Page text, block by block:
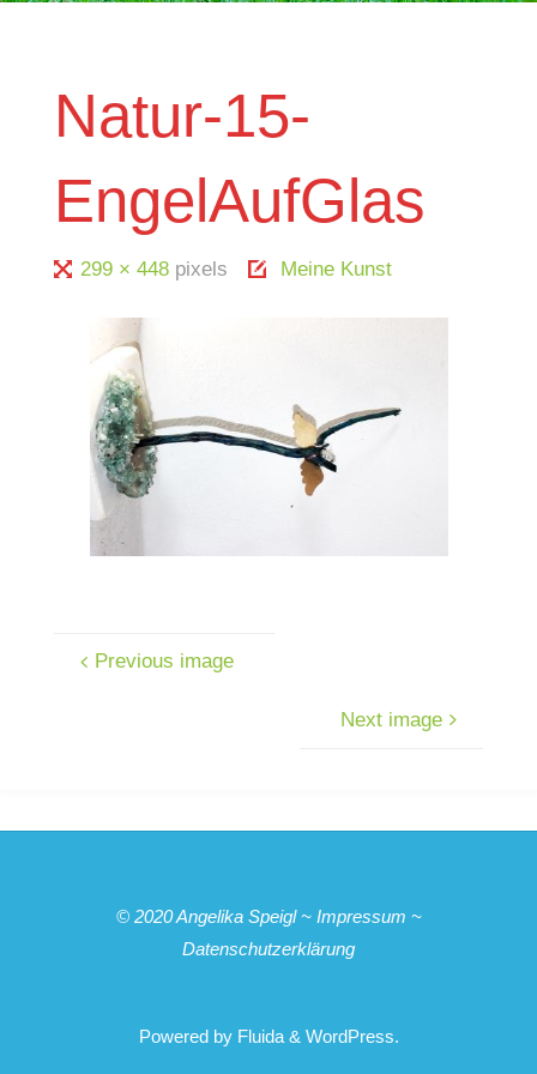
Natur-15-
EngelAufGlas
Full299 × 448 pixels Meine Kunst
Previous image
Next image
© 2020Angelika Speigl~ Impressum ~
Datenschutzerklärung
Powered byFluida& WordPress.